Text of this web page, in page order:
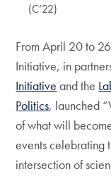
(C’22)
From April 20 to
Initiative, in
Initiative and the
Politics, launched
of what will
events celebrating
intersection of